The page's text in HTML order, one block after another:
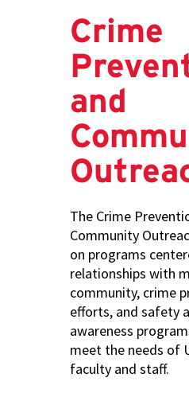
Crime
and
The Crime
Community
on programs
relationships with
community, crime
efforts, and safety
awareness
meet the needs of
faculty and staff.